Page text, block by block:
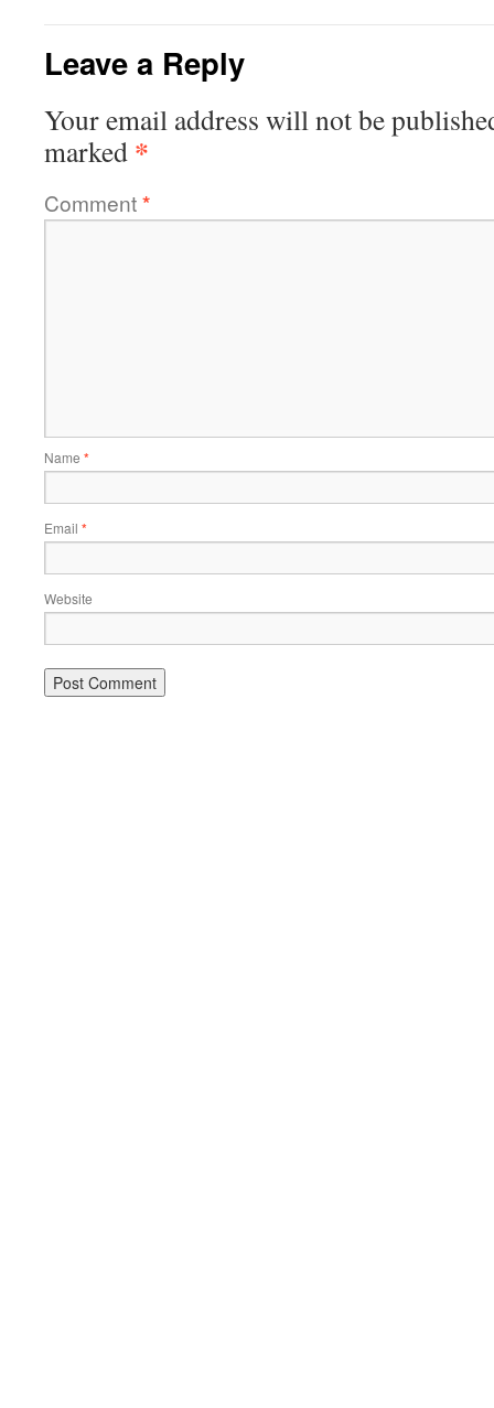
Leave a Reply
Your email address will not be
marked *
Comment*
Name *
Email *
Website